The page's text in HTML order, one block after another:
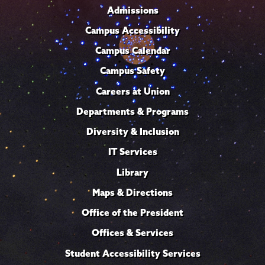
Admissions
Campus Accessibility
Campus Calendar
Campus Safety
Careers at Union
Departments & Programs
Diversity & Inclusion
IT Services
Library
Maps & Directions
Office of the President
Offices & Services
Student Accessibility Services